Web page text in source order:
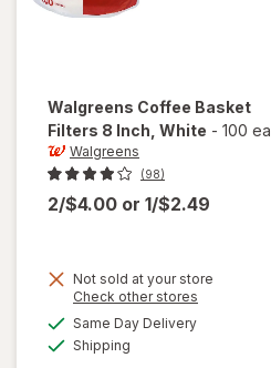
Walgreens Coffee Basket
Filters 8 Inch, White - 100 ea
Walgreens
(98)
2/$4.00 or 1/$2.49
Not sold at your store
Check other stores
Same Day Deliveryavailable
Shipping
will open